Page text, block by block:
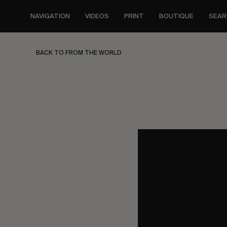
content
NAVIGATION VIDEOS PRINT BOUTIQUE
BACK TO FROM THE WORLD